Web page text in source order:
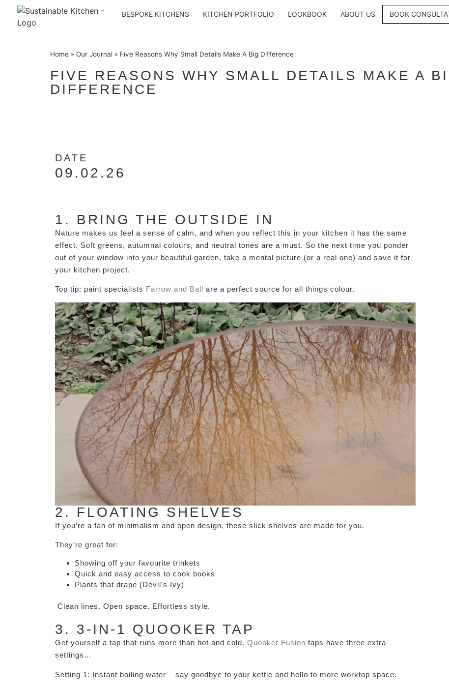
BESPOKE KITCHENS KITCHEN PORTFOLIO LOOKBOOK ABOUT US BOOK
Home » Our Journal » Five Reasons Why Small Details Make A Big Difference
FIVE REASONS WHY SMALL DETAILS MAKE A
DIFFERENCE
DATE
09.02.26
1. BRING THE OUTSIDE IN
Nature makes us feel a sense of calm, and when you reflect this in your kitchen it has the same
effect. Soft greens, autumnal colours, and neutral tones are a must. So the next time you ponder
out of your window into your beautiful garden, take a mental picture (or a real one) and save it for
your kitchen project.
Top tip: paint specialists Farrow and Ball are a perfect source for all things colour.
2. FLOATING SHELVES
If you’re a fan of minimalism and open design, these slick shelves are made for you.
They’re great for:
Showing off your favourite trinkets
Quick and easy access to cook books
Plants that drape (Devil’s Ivy)
Clean lines. Open space. Effortless style.
3. 3-IN-1 QUOOKER TAP
Get yourself a tap that runs more than hot and cold. Quooker Fusion taps have three extra
settings…
Setting 1: Instant boiling water – say goodbye to your kettle and hello to more worktop space.